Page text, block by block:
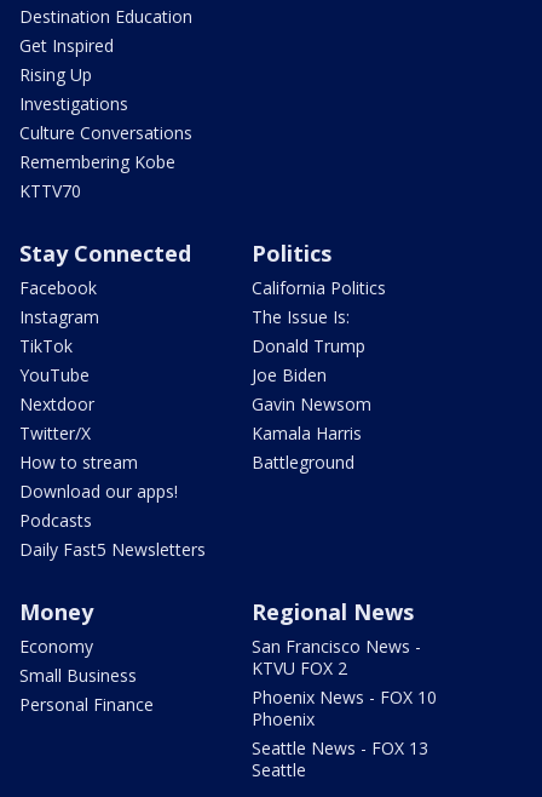
Destination Education
Get Inspired
Rising Up
Investigations
Culture Conversations
Remembering Kobe
KTTV70
Stay Connected
Facebook
Instagram
TikTok
YouTube
Nextdoor
Twitter/X
How to stream
Download our apps!
Podcasts
Daily Fast5 Newsletters
Politics
California Politics
The Issue Is:
Donald Trump
Joe Biden
Gavin Newsom
Kamala Harris
Battleground
Money
Economy
Small Business
Personal Finance
Regional News
San Francisco News -
KTVU FOX 2
Phoenix News - FOX 10
Phoenix
Seattle News - FOX 13
Seattle